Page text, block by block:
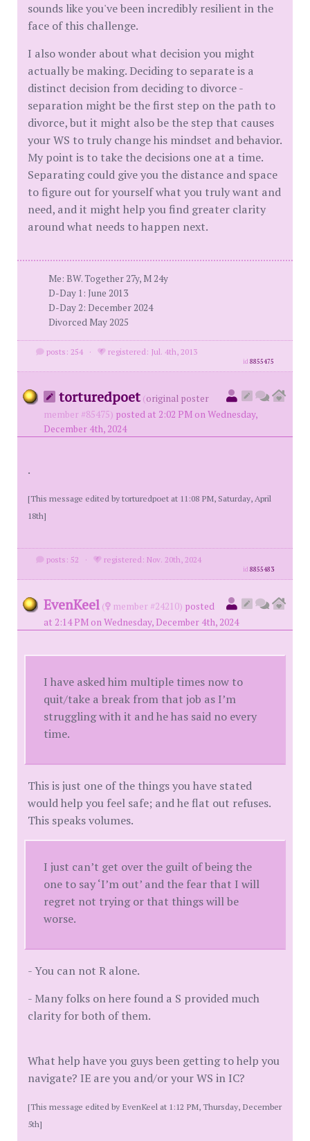
sounds like you've been incredibly resilient in the
face of this challenge.
I also wonder about what decision you might
actually be making. Deciding to separate is a
distinct decision from deciding to divorce -
separation might be the first step on the path to
divorce, but it might also be the step that causes
your WS to truly change his mindset and behavior.
My point is to take the decisions one at a time.
Separating could give you the distance and space
to figure out for yourself what you truly want and
need, and it might help you find greater clarity
around what needs to happen next.
Me: BW. Together 27y, M 24y
D-Day 1: June 2013
D-Day 2: December 2024
Divorced May 2025
posts: 254 · registered: Jul. 4th, 2013
id8855475
torturedpoet (original poster
member #85475) posted at 2:02 PM on Wednesday,
December 4th, 2024
.
[This message edited by torturedpoet at 11:08 PM, Saturday, April
18th]
posts: 52 · registered: Nov. 20th, 2024
id8855483
EvenKeel ( member #24210) posted
at 2:14 PM on Wednesday, December 4th, 2024
I have asked him multiple times now to
quit/take a break from that job as I’m
struggling with it and he has said no every
time.
This is just one of the things you have stated
would help you feel safe; and he flat out refuses.
This speaks volumes.
I just can’t get over the guilt of being the
one to say ‘I’m out’ and the fear that I will
regret not trying or that things will be
worse.
- You can not R alone.
- Many folks on here found a S provided much
clarity for both of them.
What help have you guys been getting to help you
navigate? IE are you and/or your WS in IC?
[This message edited by EvenKeel at 1:12 PM, Thursday, December
5th]